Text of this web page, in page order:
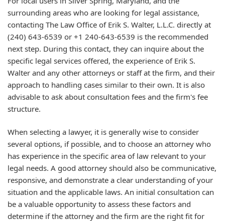
surrounding areas who are looking for legal assistance,
contacting The Law Office of Erik S. Walter, L.L.C. directly at
(240) 643-6539 or +1 240-643-6539 is the recommended
next step. During this contact, they can inquire about the
specific legal services offered, the experience of Erik S.
Walter and any other attorneys or staff at the firm, and their
approach to handling cases similar to their own. It is also
advisable to ask about consultation fees and the firm's fee
structure.
When selecting a lawyer, it is generally wise to consider
several options, if possible, and to choose an attorney who
has experience in the specific area of law relevant to your
legal needs. A good attorney should also be communicative,
responsive, and demonstrate a clear understanding of your
situation and the applicable laws. An initial consultation can
be a valuable opportunity to assess these factors and
determine if the attorney and the firm are the right fit for